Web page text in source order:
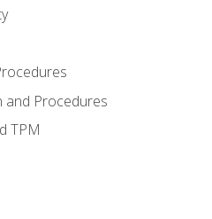
and Procedures
TPM